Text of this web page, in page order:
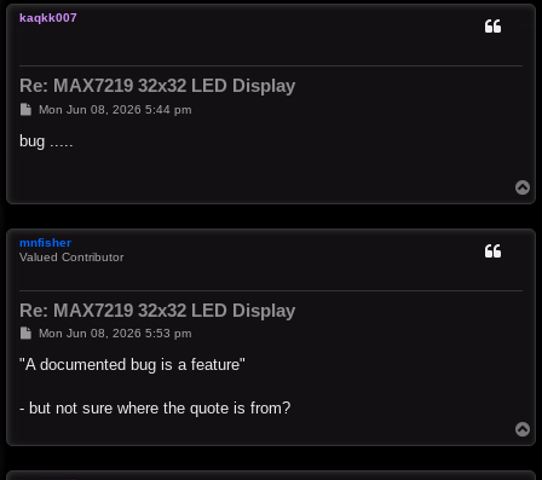
kaqkk007
Re: MAX7219 32x32 LED Display
P
s
Mon Jun 08, 2026 5:44 pm
bug .....
o
mnfisher
Valued Contributor
Re: MAX7219 32x32 LED Display
P
s
Mon Jun 08, 2026 5:53 pm
"A documented bug is a feature"
- but not sure where the quote is from?
o